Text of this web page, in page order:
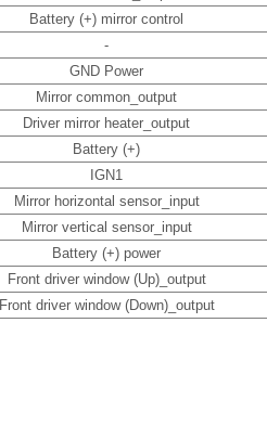
Battery (+) mirror control
-
GND Power
Mirror common_output
Driver mirror heater_output
Battery (+)
IGN1
Mirror horizontal sensor_input
Mirror vertical sensor_input
Battery (+) power
Front driver window (Up)_output
Front driver window (Down)_output